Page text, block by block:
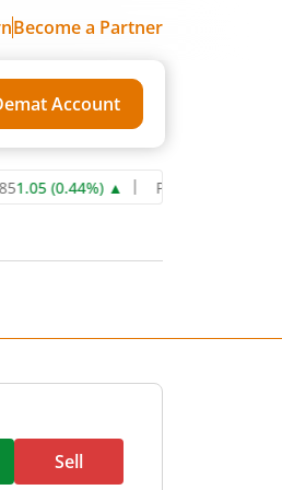
Become a Partner
Account
(0.44%)▲ Power Grid
Sell